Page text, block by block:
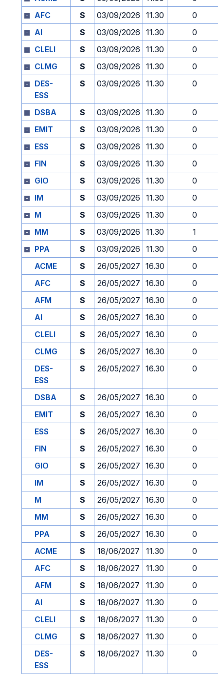
AFC
S 03/09/2026 11.30
0
AI
S 03/09/2026 11.30
0
CLELI
S 03/09/2026 11.30
0
CLMG
S 03/09/2026 11.30
0
DES-
ESS
S 03/09/2026 11.30 0
DSBA S 03/09/2026 11.30
0
EMIT
S 03/09/2026 11.30
0
ESS
S 03/09/2026 11.30
0
FIN
S 03/09/2026 11.30
0
GIO
S 03/09/2026 11.30
0
IM
S 03/09/2026 11.30
0
M
S 03/09/2026 11.30
0
MM
S 03/09/2026 11.30
1
PPA
S 03/09/2026 11.30
0
ACME
S 26/05/2027 16.30
0
AFC
S 26/05/2027 16.30
0
AFM
S 26/05/2027 16.30
0
AI
S 26/05/2027 16.30
0
CLELI
S 26/05/2027 16.30
0
CLMG
S 26/05/2027 16.30
0
DES-
ESS
S 26/05/2027 16.30 0
DSBA S 26/05/2027 16.30
0
EMIT
S 26/05/2027 16.30
0
ESS
S 26/05/2027 16.30
0
FIN
S 26/05/2027 16.30
0
GIO
S 26/05/2027 16.30
0
IM
S 26/05/2027 16.30
0
M
S 26/05/2027 16.30
0
MM
S 26/05/2027 16.30
0
PPA
S 26/05/2027 16.30
0
ACME
S 18/06/2027 11.30
0
AFC
S 18/06/2027 11.30
0
AFM
S 18/06/2027 11.30
0
AI
S 18/06/2027 11.30
0
CLELI
S 18/06/2027 11.30
0
CLMG
S 18/06/2027 11.30
0
DES-
ESS
S 18/06/2027 11.30 0